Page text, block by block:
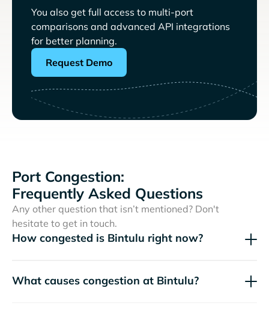
You also get full access to multi-port
comparisons and advanced API integrations
for better planning.
Request Demo
Port Congestion:
Frequently Asked Questions
Any other question that isn’t mentioned? Don't
hesitate to get in touch.
How congested is Bintulu right now?
What causes congestion at Bintulu?